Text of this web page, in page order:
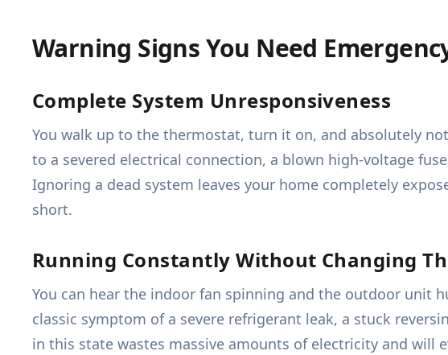
Warning Signs You Need
Complete System Unresponsiveness
You walk up to the thermostat, turn it on, and absolutely
to a severed electrical connection, a blown high-voltage
Ignoring a dead system leaves your home completely
short.
Running Constantly Without Changing
You can hear the indoor fan spinning and the outdoor unit
classic symptom of a severe refrigerant leak, a stuck
in this state wastes massive amounts of electricity and